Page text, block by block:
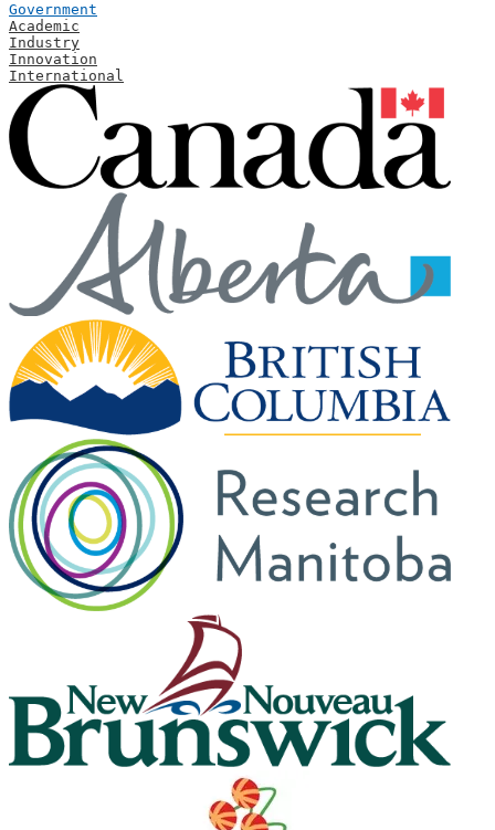
Government
Academic
Industry
Innovation
International